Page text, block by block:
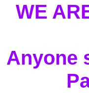
WE
Anyone